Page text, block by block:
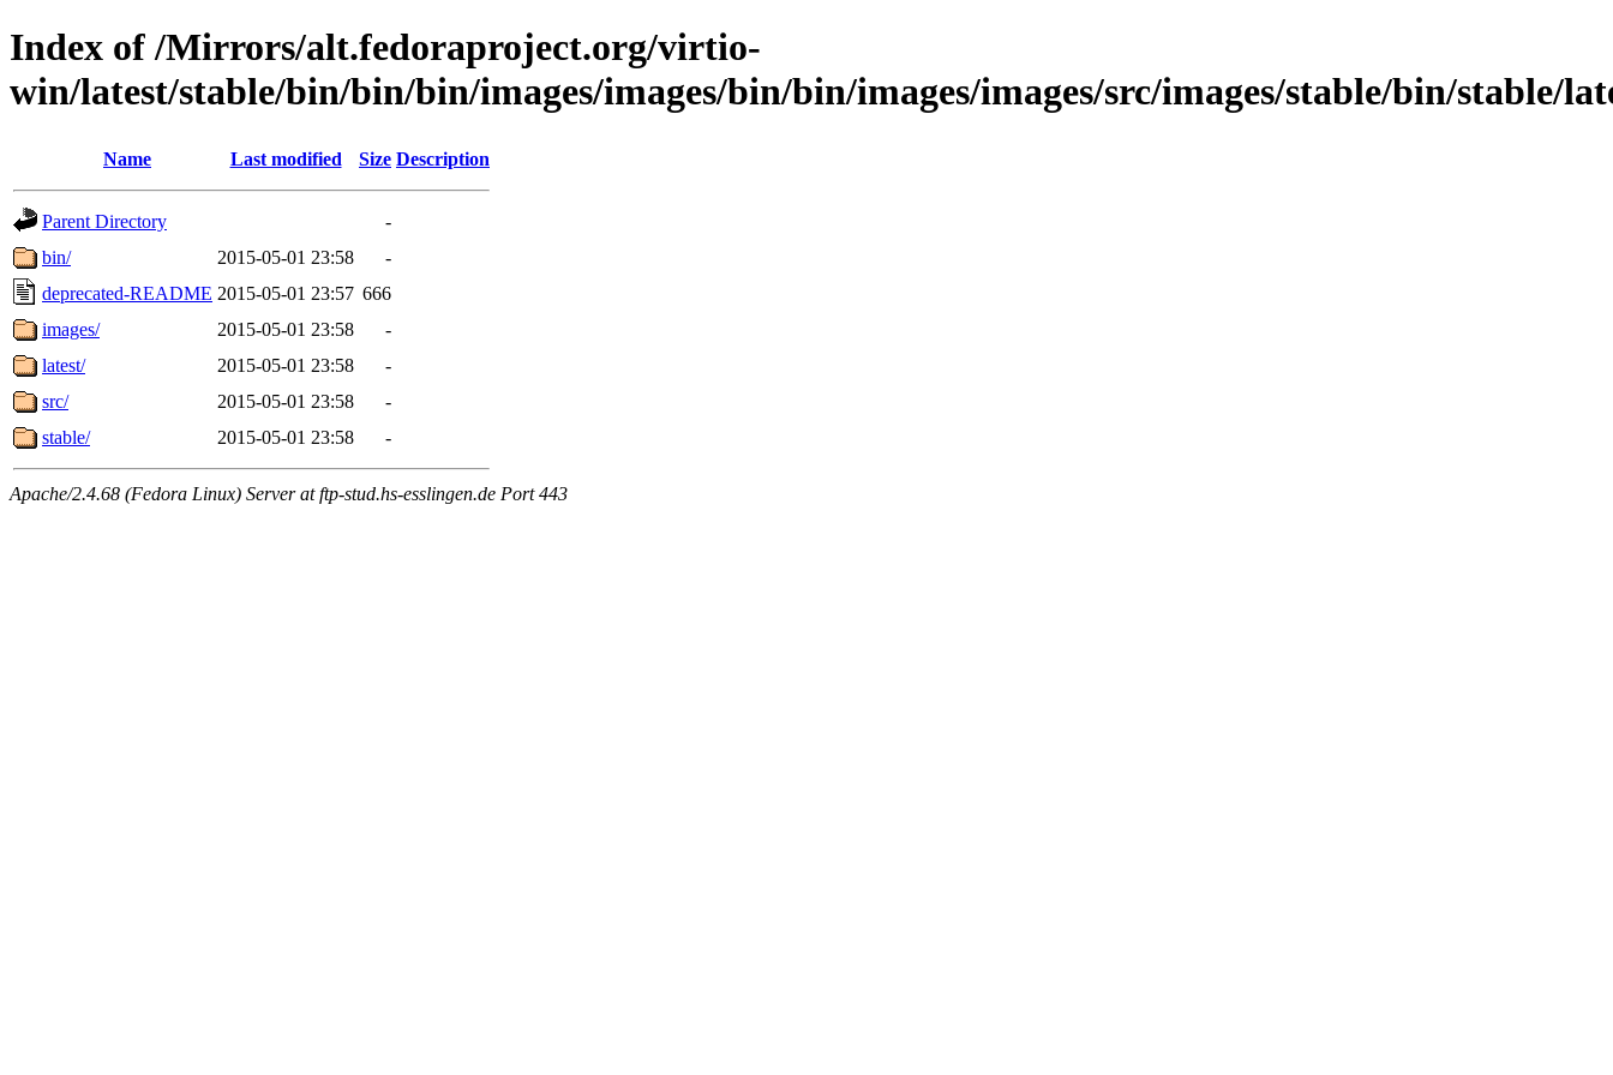
Index of /Mirrors/alt.fedoraproject.org/virtio-
win/latest/stable/bin/bin/bin/images/images/bin/bin/images/images/src/images/stable/bin/stable/
Name Last modified Size Description
Parent Directory
-
bin/
2015-05-01 23:58
-
deprecated-README 2015-05-01 23:57 666
images/
2015-05-01 23:58
-
latest/
2015-05-01 23:58
-
src/
2015-05-01 23:58
-
stable/
2015-05-01 23:58 -
Apache/2.4.68 (Fedora Linux) Server at ftp-stud.hs-esslingen.de Port 443